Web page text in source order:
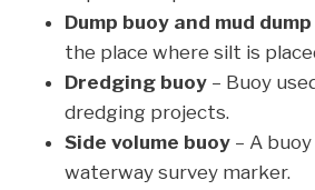
Dump buoy and mud
the place where silt is
Dredging buoy – Buoy
dredging projects.
Side volume buoy – A
waterway survey marker.